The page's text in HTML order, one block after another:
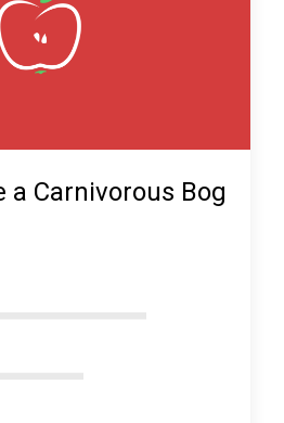
a Carnivorous Bog